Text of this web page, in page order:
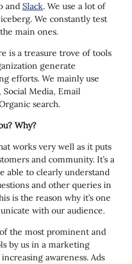
and Slack. We use a lot of
We constantly test
main ones.
is a treasure trove of tools
generate
efforts. We mainly use
Media, Email
search.
Why?
works very well as it puts
and community. It’s a
able to clearly understand
and other queries in
is the reason why it’s one
with our audience.
the most prominent and
by us in a marketing
awareness. Ads